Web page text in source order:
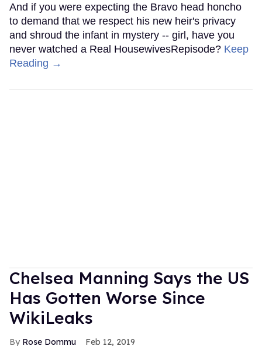
And if you were expecting the Bravo head honcho
to demand that we respect his new heir's privacy
and shroud the infant in mystery -- girl, have you
never watched a Real HousewivesRepisode? Keep
Reading →
Chelsea Manning Says the US
Has Gotten Worse Since
WikiLeaks
Rose Dommu Feb 12, 2019